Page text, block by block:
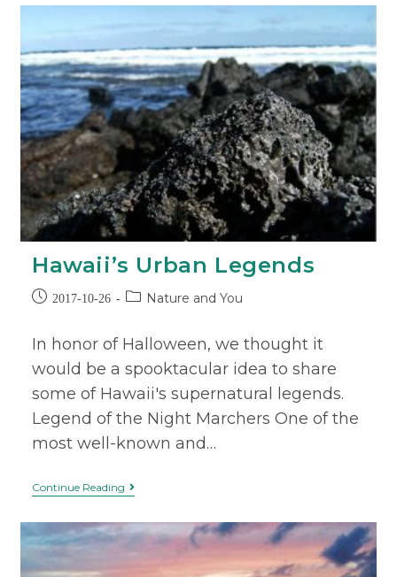
Hawaii’s Urban Legends
2017-10-26 Nature and You
In honor of Halloween, we thought it
would be a spooktacular idea to share
some of Hawaii's supernatural legends.
Legend of the Night Marchers One of the
most well-known and…
Continue Reading